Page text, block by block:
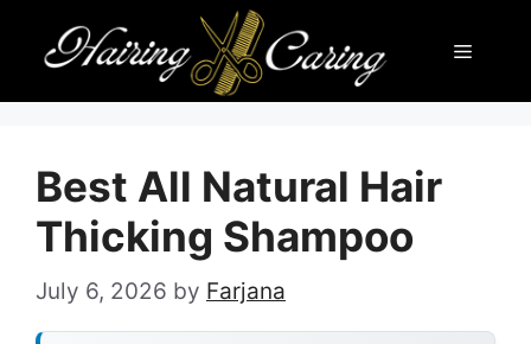
content
Menu
Best All Natural Hair
Thicking Shampoo
July 6, 2026 by Farjana